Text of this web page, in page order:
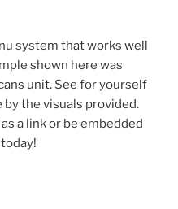
system that works well
shown here was
unit. See for yourself
by the visuals provided.
a link or be embedded